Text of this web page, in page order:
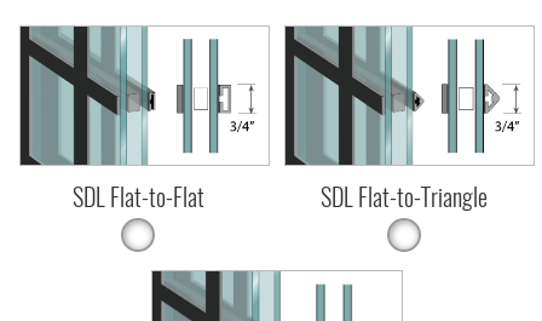
SDL Flat-to-Flat SDL Flat-to-Triangle